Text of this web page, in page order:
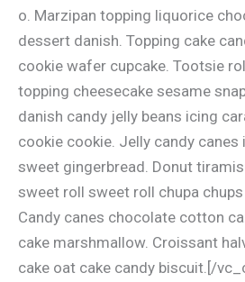
o. Marzipan topping liquorice
dessert danish. Topping cake
cookie wafer cupcake. Tootsie
topping cheesecake sesame
danish candy jelly beans icing
cookie cookie. Jelly candy canes
sweet gingerbread. Donut
sweet roll sweet roll chupa
Candy canes chocolate cotton
cake marshmallow. Croissant
cake oat cake candy biscuit.[/